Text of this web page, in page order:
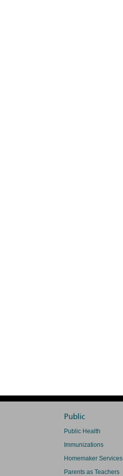
Public
Public Health
Immunizations
Homemaker Services
Parents as Teachers